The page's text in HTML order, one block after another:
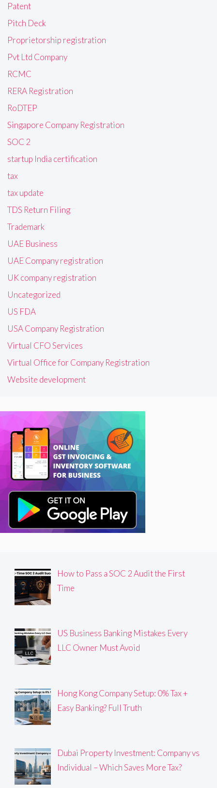
Patent
Pitch Deck
Proprietorship registration
Pvt Ltd Company
RCMC
RERA Registration
RoDTEP
Singapore Company Registration
SOC 2
startup India certification
tax
tax update
TDS Return Filing
Trademark
UAE Business
UAE Company registration
UK company registration
Uncategorized
US FDA
USA Company Registration
Virtual CFO Services
Virtual Office for Company Registration
Website development
How to Pass a SOC 2 Audit the First
Time
US Business Banking Mistakes Every
LLC Owner Must Avoid
Hong Kong Company Setup: 0% Tax +
Easy Banking? Full Truth
Dubai Property Investment: Company vs
Individual – Which Saves More Tax?